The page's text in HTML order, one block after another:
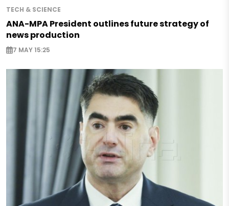
TECH & SCIENCE
ANA-MPA President outlines future strategy of
news production
7 MAY 15:25